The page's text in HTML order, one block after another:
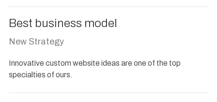
Best business model
New Strategy
Innovative custom website ideas are one of the top
specialties of ours.